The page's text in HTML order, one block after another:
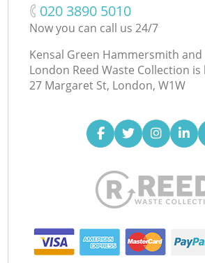
‎020 3890 5010
Now you can call us 24/7
Kensal Green Hammersmith and
London Reed Waste Collection
27 Margaret St, London, W1W